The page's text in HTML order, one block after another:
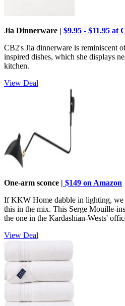
Jia Dinnerware | $9.95 - $11.95 at
CB2's Jia dinnerware is reminiscent
inspired dishes, which she displays
kitchen.
View Deal
One-arm sconce | $149 on Amazon
If KKW Home dabble in lighting, we
this in the mix. This Serge Mouille-
the one in the Kardashian-Wests'
View Deal